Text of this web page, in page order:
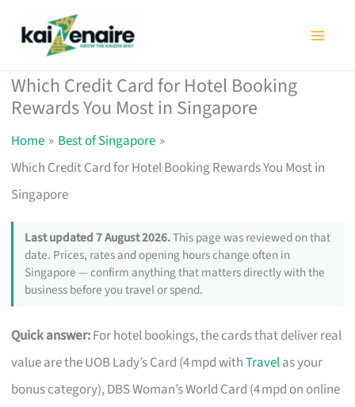
Which Credit Card for Hotel Booking
Rewards You Most in Singapore
Home
Best of Singapore
Which Credit Card for Hotel Booking Rewards You Most in
Singapore
Last updated 7 August 2026.This page was reviewed on that
date. Prices, rates and opening hours change often in
Singapore — confirm anything that matters directly with the
business before you travel or spend.
Quick answer:For hotel bookings, the cards that deliver real
value are the UOB Lady’s Card (4 mpd withTravelas your
bonus category), DBS Woman’s World Card (4 mpd on online